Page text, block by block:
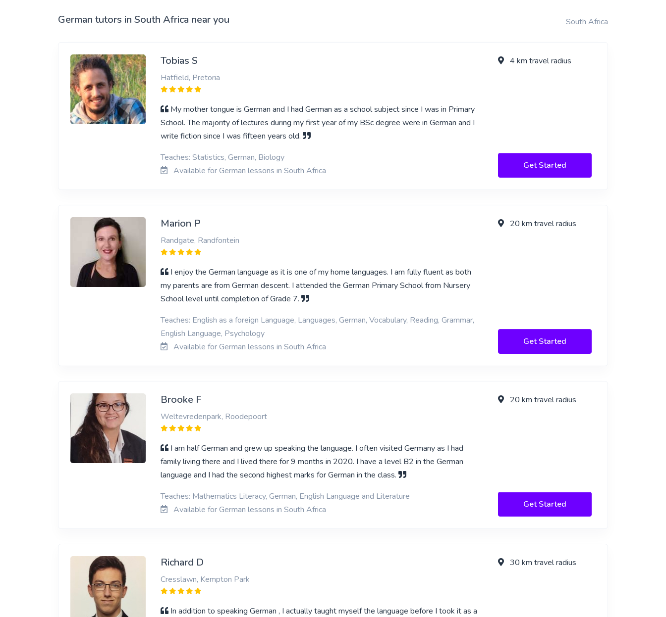
German tutors in South Africa near you South Africa
Tobias S
Hatfield, Pretoria
My mother tongue is German and I had German as a school subject since I was in Primary
School. The majority of lectures during my first year of my BSc degree were in German and I
write fiction since I was fifteen years old.
Teaches: Statistics, German, Biology
Available for German lessons in South Africa
4 km travel radius
Get Started
Marion P
Randgate, Randfontein
I enjoy the German language as it is one of my home languages. I am fully fluent as both
my parents are from German descent. I attended the German Primary School from Nursery
School level until completion of Grade 7.
Teaches: English as a foreign Language, Languages, German, Vocabulary, Reading, Grammar,
English Language, Psychology
Available for German lessons in South Africa
20 km travel radius
Get Started
Brooke F
Weltevredenpark, Roodepoort
I am half German and grew up speaking the language. I often visited Germany as I had
family living there and I lived there for 9 months in 2020. I have a level B2 in the German
language and I had the second highest marks for German in the class.
Teaches: Mathematics Literacy, German, English Language and Literature
Available for German lessons in South Africa
20 km travel radius
Get Started
Richard D
Cresslawn, Kempton Park
In addition to speaking German , I actually taught myself the language before I took it as a
30 km travel radius